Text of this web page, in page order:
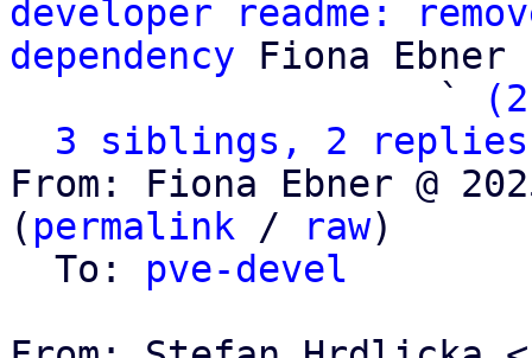
developer readme:
dependency Fiona Ebner
                   `
3 siblings, 2 replies;
From: Fiona Ebner @
( permalink / raw)
  To:
pve-devel